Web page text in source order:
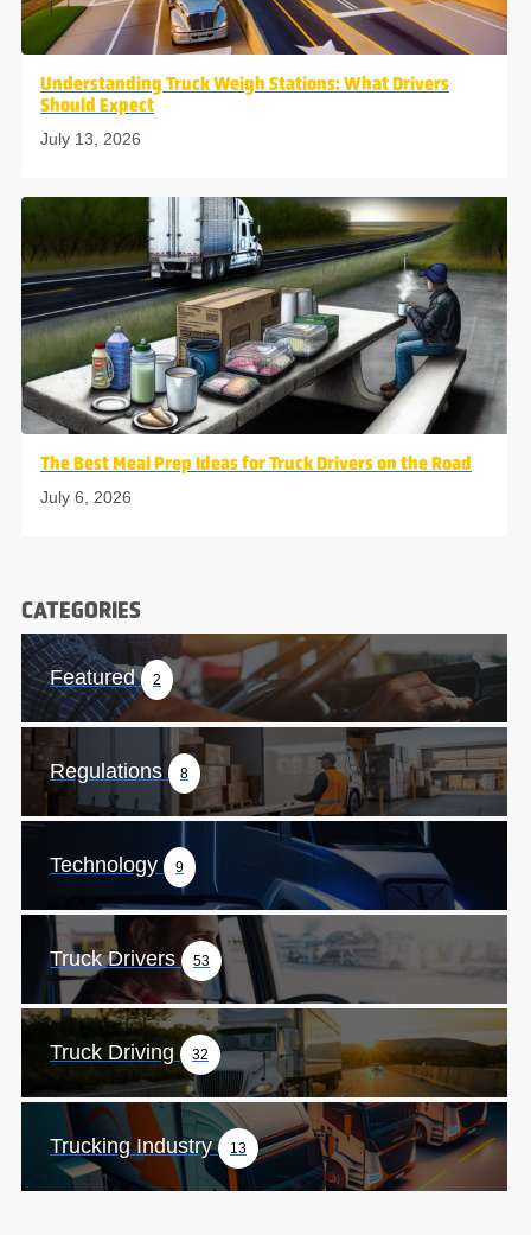
Understanding Truck Weigh Stations: What Drivers
Should Expect
July 13, 2026
The Best Meal Prep Ideas for Truck Drivers on the Road
July 6, 2026
CATEGORIES
Featured 2
Regulations 8
Technology 9
Truck Drivers 53
Truck Driving 32
Trucking Industry 13